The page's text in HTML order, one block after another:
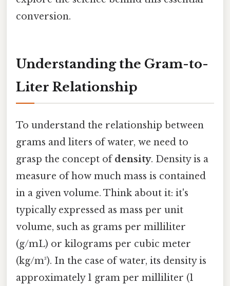
conversion.
Understanding the Gram-to-
Liter Relationship
To understand the relationship between
grams and liters of water, we need to
grasp the concept ofdensity. Density is a
measure of how much mass is contained
in a given volume. Think about it: it's
typically expressed as mass per unit
volume, such as grams per milliliter
(g/mL) or kilograms per cubic meter
(kg/m³). In the case of water, its density is
approximately 1 gram per milliliter (1